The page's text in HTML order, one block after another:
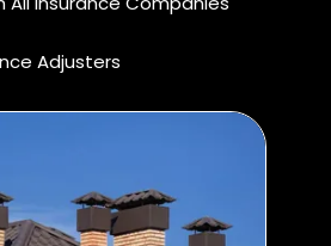
Adjusters